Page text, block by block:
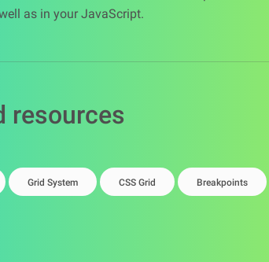
as in your JavaScript.
resources
Grid System CSS Grid Breakpoints